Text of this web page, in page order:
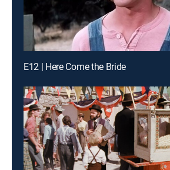
E12 | Here Come the Bride